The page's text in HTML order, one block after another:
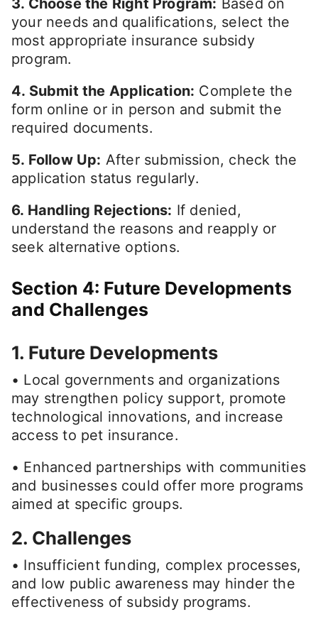
your needs and qualifications, select the
most appropriate insurance subsidy
program.
4. Submit the Application: Complete the
form online or in person and submit the
required documents.
5. Follow Up: After submission, check the
application status regularly.
6. Handling Rejections: If denied,
understand the reasons and reapply or
seek alternative options.
Section 4: Future Developments
and Challenges
1. Future Developments
• Local governments and organizations
may strengthen policy support, promote
technological innovations, and increase
access to pet insurance.
• Enhanced partnerships with communities
and businesses could offer more programs
aimed at specific groups.
2. Challenges
• Insufficient funding, complex processes,
and low public awareness may hinder the
effectiveness of subsidy programs.